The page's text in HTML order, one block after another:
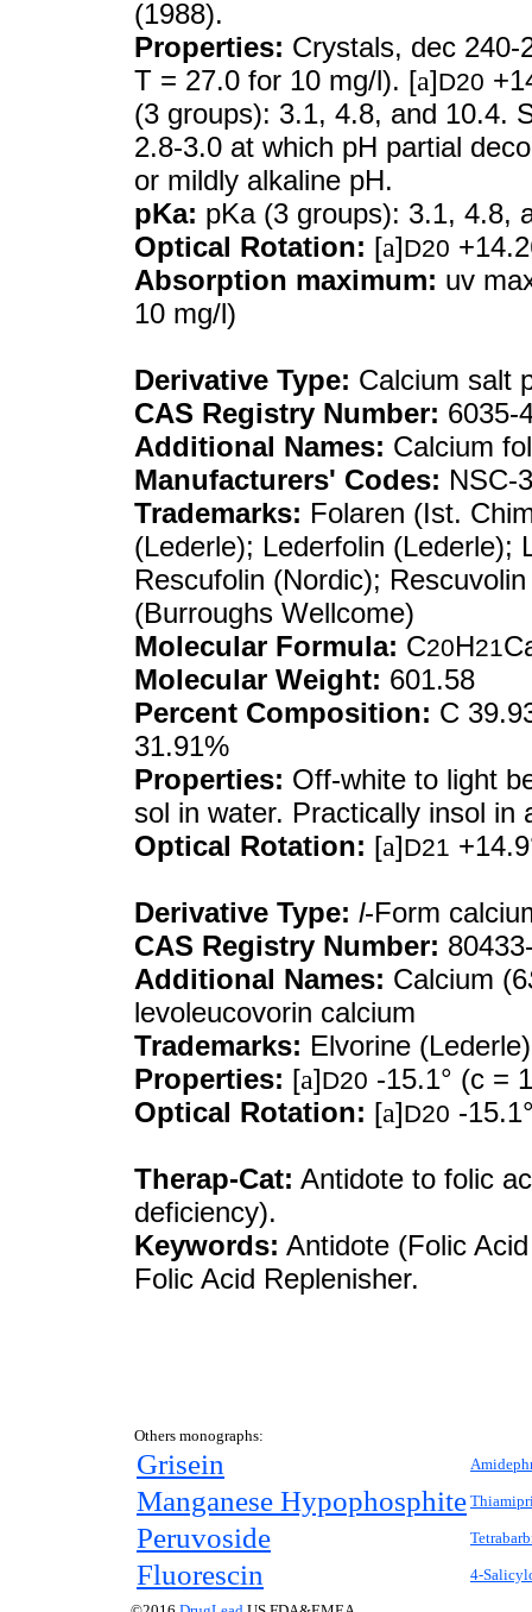
(1988).
Properties: Crystals, dec 240-
T = 27.0 for 10 mg/l). [a]D20
(3 groups): 3.1, 4.8, and 10.4.
2.8-3.0 at which pH partial
or mildly alkaline pH.
pKa: pKa (3 groups): 3.1, 4.8,
Optical Rotation: [a]D20
Absorption maximum: uv
10 mg/l)
Derivative Type: Calcium salt
CAS Registry Number: 6035-
Additional Names: Calcium
Manufacturers' Codes: NSC-
Trademarks: Folaren (Ist.
(Lederle); Lederfolin (Lederle);
Rescufolin (Nordic);
(Burroughs Wellcome)
Molecular Formula: C20H21
Molecular Weight: 601.58
Percent Composition: C
31.91%
Properties: Off-white to light
sol in water. Practically insol in
Optical Rotation: [a]D21
Derivative Type: l-Form
CAS Registry Number:
Additional Names: Calcium (6
levoleucovorin calcium
Trademarks: Elvorine (Lederle)
Properties: [a]D20 -15.1° (c =
Optical Rotation: [a]D20 -
Therap-Cat: Antidote to folic
deficiency).
Keywords: Antidote (Folic
Folic Acid Replenisher.
Others monographs:
Grisein
Manganese Hypophosphite
Peruvoside
Fluorescin
4-